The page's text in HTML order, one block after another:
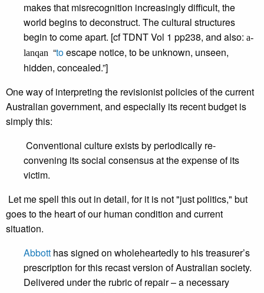
makes that misrecognition increasingly difficult, the
world begins to deconstruct. The cultural structures
begin to come apart. [cf TDNT Vol 1 pp238, and also: a-
lanqan “toescape notice, to be unknown, unseen,
hidden, concealed.”]
One way of interpreting the revisionist policies of the current
Australian government, and especially its recent budget is
simply this:
Conventional culture exists by periodically re-
convening its social consensus at the expense of its
victim.
Let me spell this out in detail, for it is not "just politics," but
goes to the heart of our human condition and current
situation.
Abbott has signed on wholeheartedly to his treasurer’s
prescription for this recast version of Australian society.
Delivered under the rubric of repair – a necessary